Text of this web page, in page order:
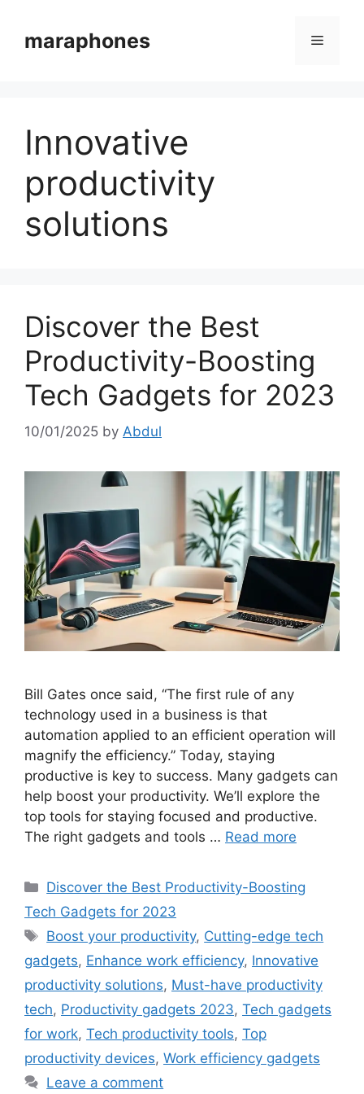
contentmaraphones Menu
Innovative
productivity
solutions
Discover the Best
Productivity-Boosting
Tech Gadgets for 2023
10/01/2025 by Abdul
Bill Gates once said, “The first rule of any
technology used in a business is that
automation applied to an efficient operation will
magnify the efficiency.” Today, staying
productive is key to success. Many gadgets can
help boost your productivity. We’ll explore the
top tools for staying focused and productive.
The right gadgets and tools … Read more
Categories
Discover the Best Productivity-Boosting
Tech Gadgets for 2023
Tags
Boost your productivity, Cutting-edge tech
gadgets, Enhance work efficiency, Innovative
productivity solutions, Must-have productivity
tech, Productivity gadgets 2023, Tech gadgets
for work, Tech productivity tools, Top
productivity devices, Work efficiency gadgets
Leave a comment